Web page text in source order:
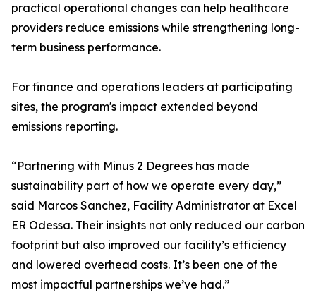
practical operational changes can help healthcare
providers reduce emissions while strengthening long-
term business performance.
For finance and operations leaders at participating
sites, the program's impact extended beyond
emissions reporting.
“Partnering with Minus 2 Degrees has made
sustainability part of how we operate every day,”
said Marcos Sanchez, Facility Administrator at Excel
ER Odessa. Their insights not only reduced our carbon
footprint but also improved our facility’s efficiency
and lowered overhead costs. It’s been one of the
most impactful partnerships we’ve had.”